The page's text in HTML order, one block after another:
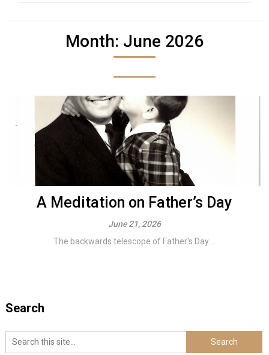
Month: June 2026
A Meditation on Father’s Day
June 21, 2026
The backwards telescope of Father's Day....
Search